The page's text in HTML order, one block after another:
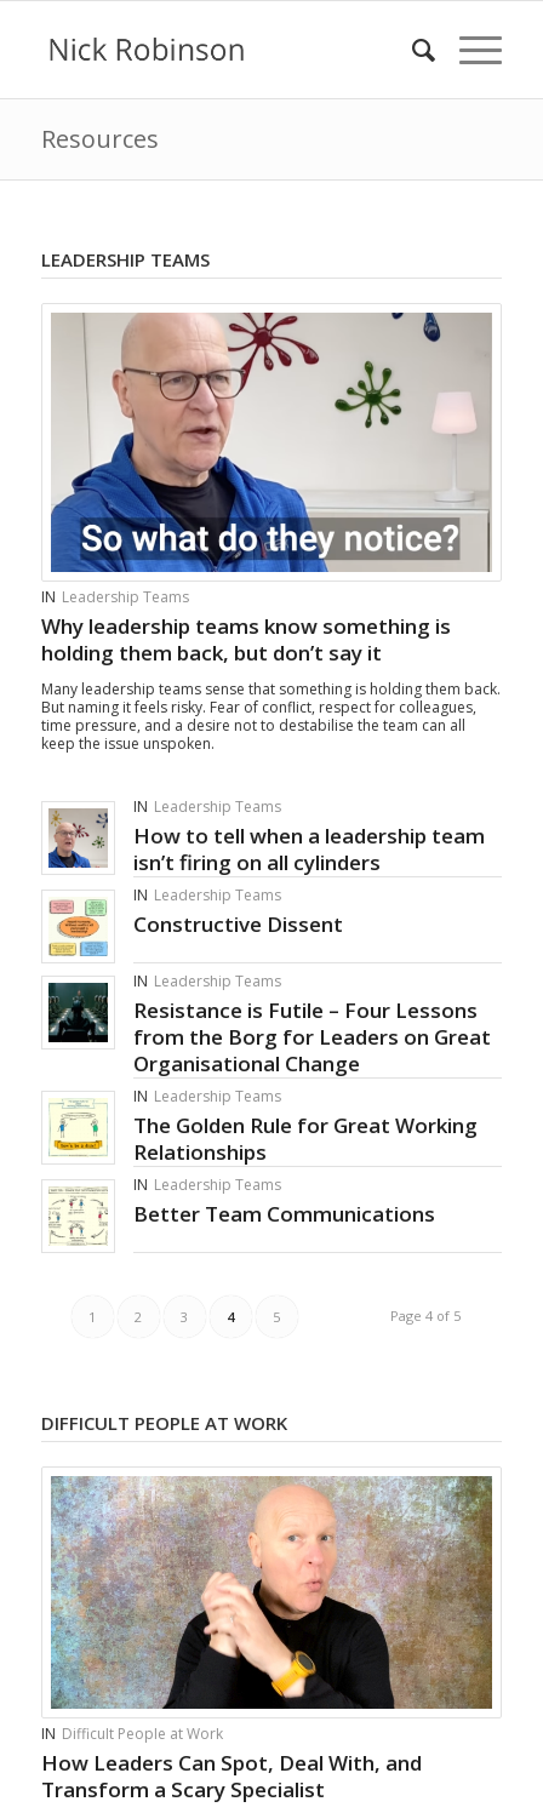
Resources
LEADERSHIP TEAMS
IN Leadership Teams
Why leadership teams know something is
holding them back, but don’t say it
Many leadership teams sense that something is holding them back.
But naming it feels risky. Fear of conflict, respect for colleagues,
time pressure, and a desire not to destabilise the team can all
keep the issue unspoken.
IN Leadership Teams
How to tell when a leadership team
isn’t firing on all cylinders
IN Leadership Teams
Constructive Dissent
IN Leadership Teams
Resistance is Futile – Four Lessons
from the Borg for Leaders on Great
Organisational Change
IN Leadership Teams
The Golden Rule for Great Working
Relationships
IN Leadership Teams
Better Team Communications
Page 4 of 5
1 2 3 4 5
DIFFICULT PEOPLE AT WORK
IN Difficult People at Work
How Leaders Can Spot, Deal With, and
Transform a Scary Specialist